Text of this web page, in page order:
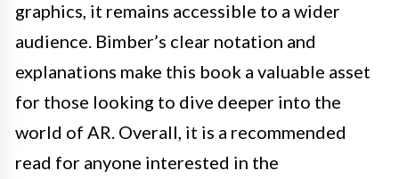
graphics, it remains accessible to a wider
audience. Bimber’s clear notation and
explanations make this book a valuable asset
for those looking to dive deeper into the
world of AR. Overall, it is a recommended
read for anyone interested in the